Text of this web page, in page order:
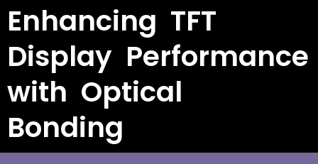
Enhancing TFT
Display Performance
with Optical
Bonding